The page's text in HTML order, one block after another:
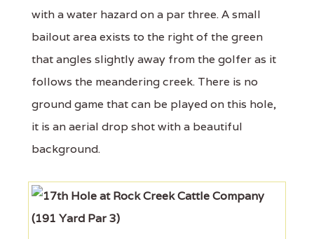
with a water hazard on a par three. A small
bailout area exists to the right of the green
that angles slightly away from the golfer as it
follows the meandering creek. There is no
ground game that can be played on this hole,
it is an aerial drop shot with a beautiful
background.